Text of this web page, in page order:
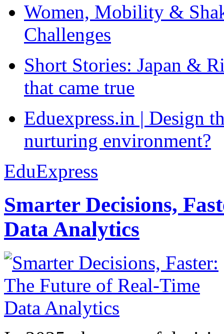
Women, Mobility &
Challenges
Short Stories: Japan &
that came true
Eduexpress.in | Design
nurturing environment?
EduExpress
Smarter Decisions,
Data Analytics